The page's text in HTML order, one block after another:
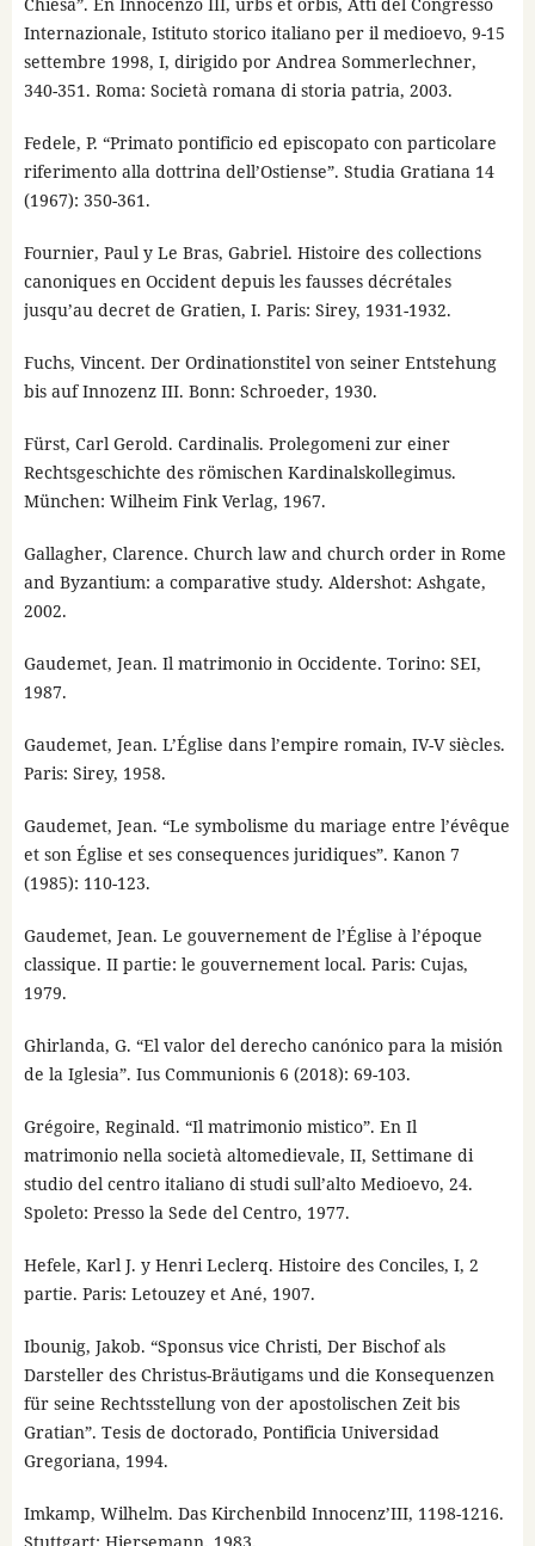
Internazionale, Istituto storico italiano per il medioevo, 9-15
settembre 1998, I, dirigido por Andrea Sommerlechner,
340-351. Roma: Società romana di storia patria, 2003.
Fedele, P. “Primato pontificio ed episcopato con particolare
riferimento alla dottrina dell’Ostiense”. Studia Gratiana 14
(1967): 350-361.
Fournier, Paul y Le Bras, Gabriel. Histoire des collections
canoniques en Occident depuis les fausses décrétales
jusqu’au decret de Gratien, I. Paris: Sirey, 1931-1932.
Fuchs, Vincent. Der Ordinationstitel von seiner Entstehung
bis auf Innozenz III. Bonn: Schroeder, 1930.
Fürst, Carl Gerold. Cardinalis. Prolegomeni zur einer
Rechtsgeschichte des römischen Kardinalskollegimus.
München: Wilheim Fink Verlag, 1967.
Gallagher, Clarence. Church law and church order in Rome
and Byzantium: a comparative study. Aldershot: Ashgate,
2002.
Gaudemet, Jean. Il matrimonio in Occidente. Torino: SEI,
1987.
Gaudemet, Jean. L’Église dans l’empire romain, IV-V siècles.
Paris: Sirey, 1958.
Gaudemet, Jean. “Le symbolisme du mariage entre l’évêque
et son Église et ses consequences juridiques”. Kanon 7
(1985): 110-123.
Gaudemet, Jean. Le gouvernement de l’Église à l’époque
classique. II partie: le gouvernement local. Paris: Cujas,
1979.
Ghirlanda, G. “El valor del derecho canónico para la misión
de la Iglesia”. Ius Communionis 6 (2018): 69-103.
Grégoire, Reginald. “Il matrimonio mistico”. En Il
matrimonio nella società altomedievale, II, Settimane di
studio del centro italiano di studi sull’alto Medioevo, 24.
Spoleto: Presso la Sede del Centro, 1977.
Hefele, Karl J. y Henri Leclerq. Histoire des Conciles, I, 2
partie. Paris: Letouzey et Ané, 1907.
Ibounig, Jakob. “Sponsus vice Christi, Der Bischof als
Darsteller des Christus-Bräutigams und die Konsequenzen
für seine Rechtsstellung von der apostolischen Zeit bis
Gratian”. Tesis de doctorado, Pontificia Universidad
Gregoriana, 1994.
Imkamp, Wilhelm. Das Kirchenbild Innocenz’III, 1198-1216.